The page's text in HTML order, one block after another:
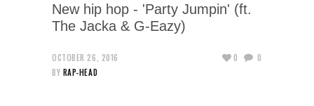
New hip hop - 'Party Jumpin' (ft.
The Jacka & G-Eazy)
OCTOBER 26, 2016
BY RAP-HEAD
0 0